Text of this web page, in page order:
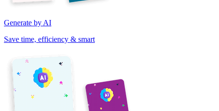
Generate by AI
Save time, efficiency & smart